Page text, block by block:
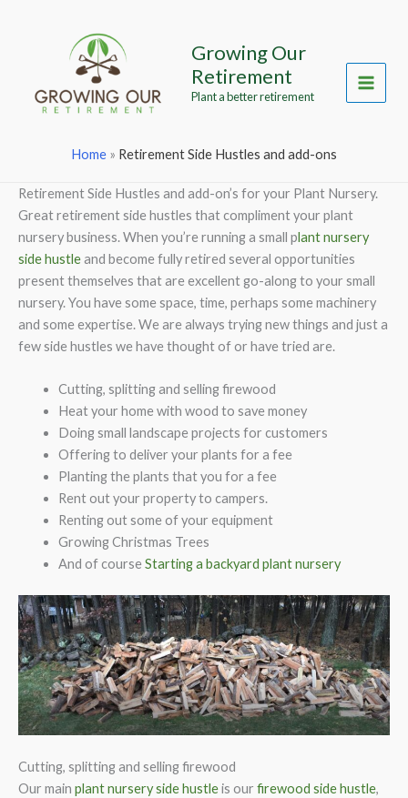
Growing Our
Retirement
Plant a better retirement
Main
Home » Retirement Side Hustles and add-ons
Retirement Side Hustles and add-on’s for your Plant Nursery.
Great retirement side hustles that compliment your plant
nursery business. When you’re running a small plant nursery
side hustleand become fully retired several opportunities
present themselves that are excellent go-along to your small
nursery. You have some space, time, perhaps some machinery
and some expertise. We are always trying new things and just a
few side hustles we have thought of or have tried are.
Cutting, splitting and selling firewood
Heat your home with wood to save money
Doing small landscape projects for customers
Offering to deliver your plants for a fee
Planting the plants that you for a fee
Rent out your property to campers.
Renting out some of your equipment
Growing Christmas Trees
And of courseStarting a backyard plant nursery
Cutting, splitting and selling firewood
Our main plant nursery side hustleis our firewood side hustle,